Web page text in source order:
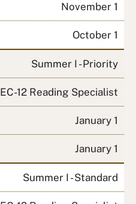
November 1
October 1
Summer I - Priority
EC-12 Reading Specialist
January 1
January 1
Summer I - Standard